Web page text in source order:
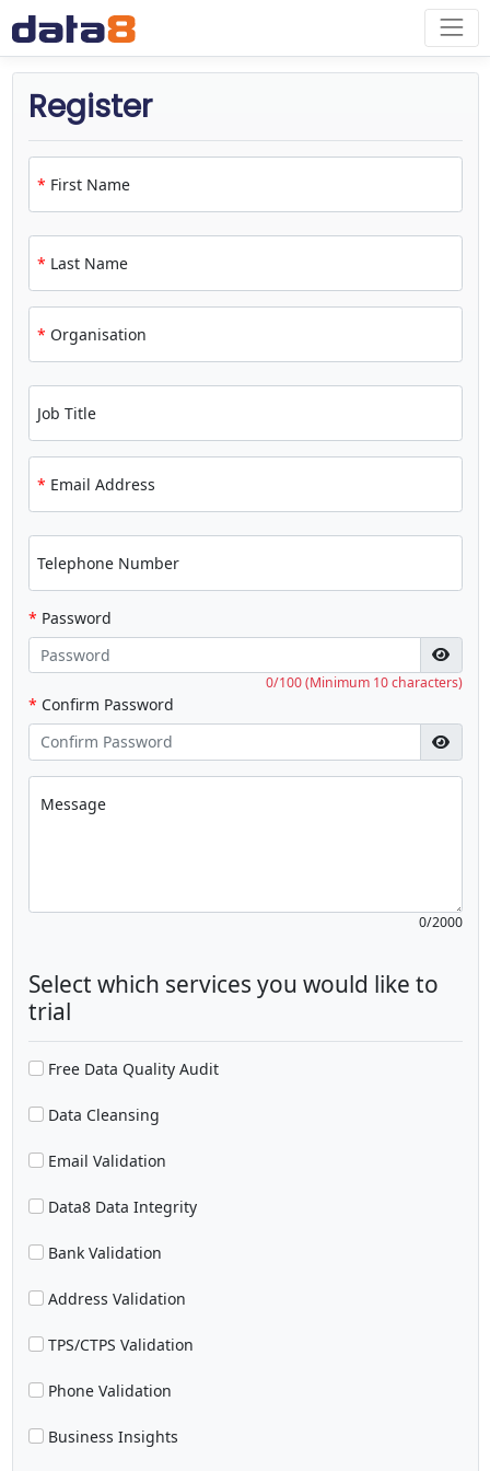
Register
* First Name
* Last Name
* Organisation
Job Title
* Email Address
Telephone Number
* Password
0/100 (Minimum 10 characters)
* Confirm Password
Message
0/2000
Select which services you would like to
trial
Free Data Quality Audit
Data Cleansing
Email Validation
Data8 Data Integrity
Bank Validation
Address Validation
TPS/CTPS Validation
Phone Validation
Business Insights